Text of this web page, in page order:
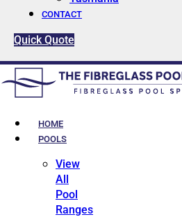
CONTACT
Quick Quote
HOME
POOLS
View
All
Pool
Ranges